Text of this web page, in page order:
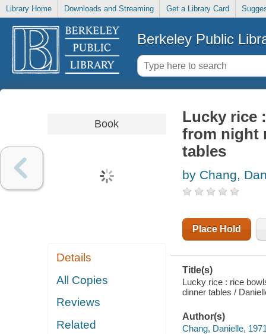
Library Home Downloads and Streaming Get a Library Card
Berkeley Public
Book
Details
All Copies
Reviews
Related
Lucky rice
from night
tables
by Chang,
Place Hold
Title(s)
Lucky rice : rice
dinner tables /
Author(s)
Chang, Danielle,